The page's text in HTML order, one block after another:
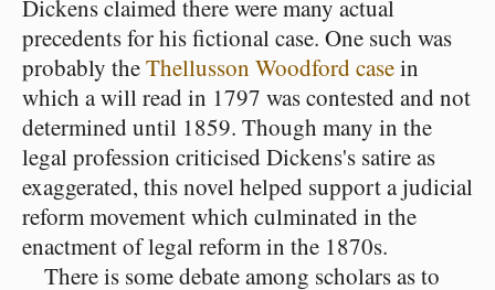
Dickens claimed there were many actual
precedents for his fictional case. One such was
probably theThellusson Woodford casein
which a will read in 1797 was contested and not
determined until 1859. Though many in the
legal profession criticised Dickens's satire as
exaggerated, this novel helped support a judicial
reform movement which culminated in the
enactment of legal reform in the 1870s.
There is some debate among scholars as to